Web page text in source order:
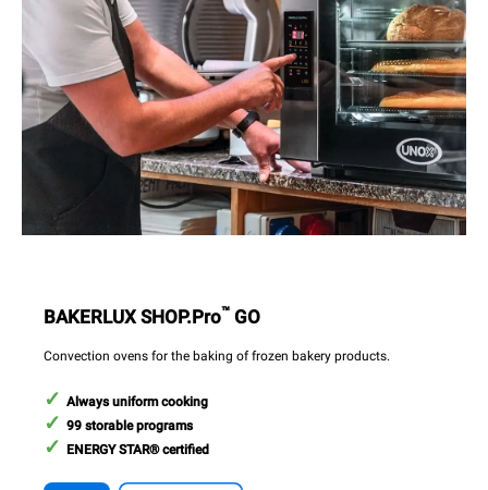
BAKERLUX SHOP.Pro™ GO
Convection ovens for the baking of frozen bakery products.
Always uniform cooking
99 storable programs
ENERGY STAR® certified